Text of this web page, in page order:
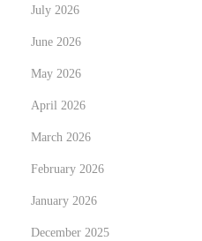
July 2026
June 2026
May 2026
April 2026
March 2026
February 2026
January 2026
December 2025